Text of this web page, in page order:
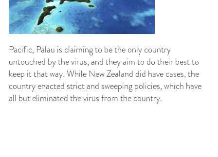
Pacific, Palau is claiming to be the only country
untouched by the virus, and they aim to do their best to
keep it that way. While New Zealand did have cases, the
country enacted strict and sweeping policies, which have
all but eliminated the virus from the country.